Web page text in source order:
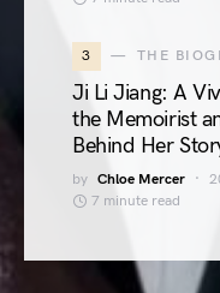
3 THE
Ji Li Jiang: A
the Memoirist
Behind Her
by Chloe Mercer
7 minute read